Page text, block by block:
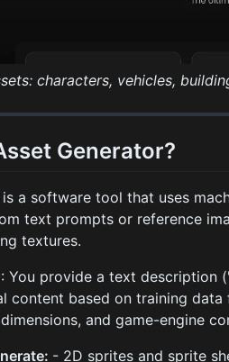
characters, vehicles,
Generator?
is a software tool that uses
text prompts or reference
textures.
: You provide a text description
content based on training
and game-engine
- 2D sprites and sprite